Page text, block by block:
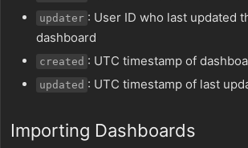
updater : User ID who last updated
dashboard
created : UTC timestamp of
updated : UTC timestamp of last
Importing Dashboards